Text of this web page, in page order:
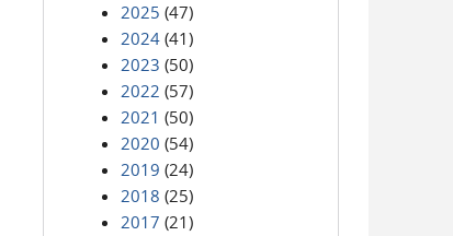
2025 (47)
2024 (41)
2023 (50)
2022 (57)
2021 (50)
2020 (54)
2019 (24)
2018 (25)
2017 (21)